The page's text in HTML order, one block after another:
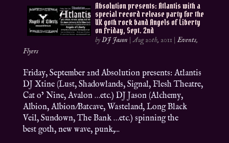
Absolution presents: Atlantis with a
special record release party for the
UK goth rock band Angels of Liberty
on Friday, Sept. 2nd
byDJ Jason |Aug 20th, 2011 |Events,
Flyers
Friday, September 2nd Absolution presents: Atlantis
DJ Xtine (Lust, Shadowlands, Signal, Flesh Theatre,
Cat o’ Nine, Avalon …etc.) DJ Jason (Alchemy,
Albion, Albion/Batcave, Wasteland, Long Black
Veil, Sundown, The Bank …etc.) spinning the
best goth, new wave, punk,...